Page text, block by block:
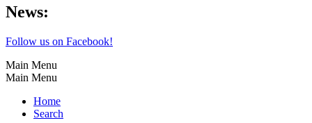
News:
Follow us on Facebook!
Main Menu
Main Menu
Home
Search